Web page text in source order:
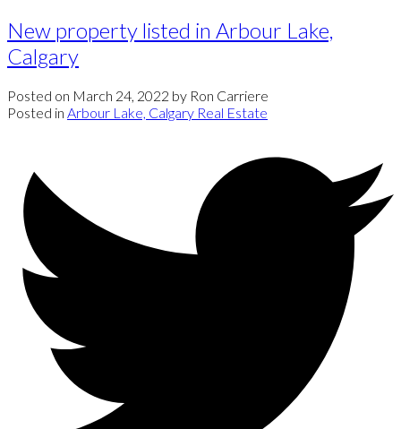
New property listed in Arbour Lake,
Calgary
Posted on March 24, 2022 by Ron Carriere
Posted in Arbour Lake, Calgary Real Estate